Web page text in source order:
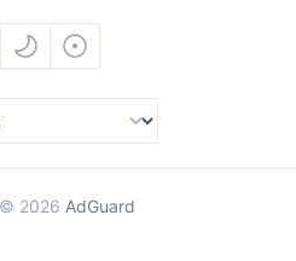
© 2026 AdGuard